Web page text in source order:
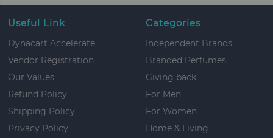
Useful Link
Dynacart Accelerate
Vendor Registration
Our Values
Refund Policy
Shipping Policy
Privacy Policy
Categories
Independent Brands
Branded Perfumes
Giving back
For Men
For Women
Home & Living